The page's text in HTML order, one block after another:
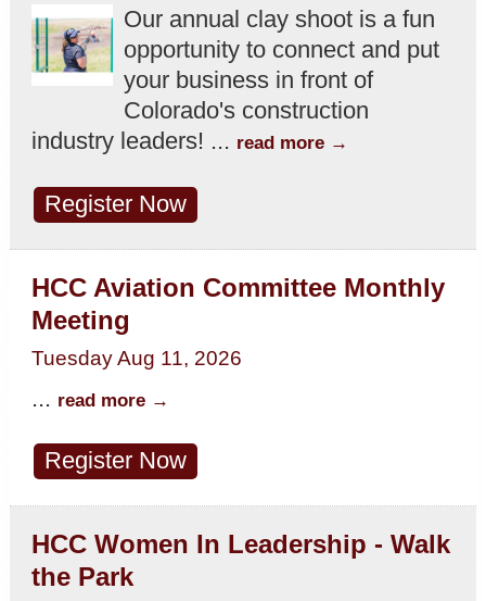
Our annual clay shoot is a fun
opportunity to connect and put
your business in front of
Colorado's construction
industry leaders! ... read more
Register Now
HCC Aviation Committee Monthly
Meeting
Tuesday Aug 11, 2026
... read more
Register Now
HCC Women In Leadership - Walk
the Park